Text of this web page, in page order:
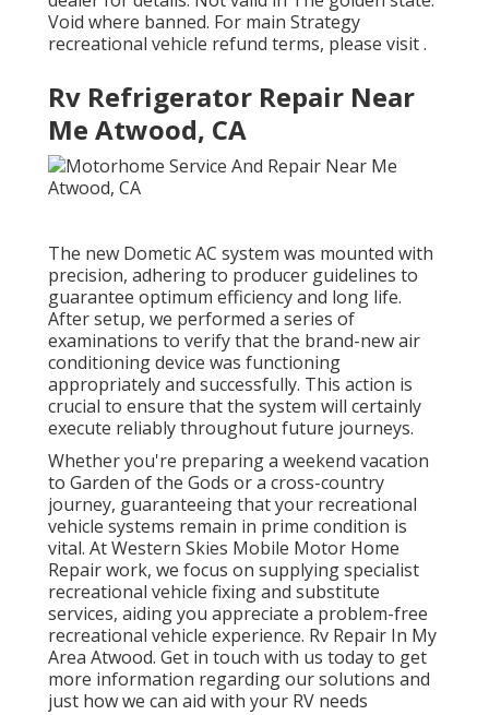
Void where banned. For main Strategy
recreational vehicle refund terms, please visit .
Rv Refrigerator Repair Near
Me Atwood, CA
The new Dometic AC system was mounted with
precision, adhering to producer guidelines to
guarantee optimum efficiency and long life.
After setup, we performed a series of
examinations to verify that the brand-new air
conditioning device was functioning
appropriately and successfully. This action is
crucial to ensure that the system will certainly
execute reliably throughout future journeys.
Whether you're preparing a weekend vacation
to Garden of the Gods or a cross-country
journey, guaranteeing that your recreational
vehicle systems remain in prime condition is
vital. At Western Skies Mobile Motor Home
Repair work, we focus on supplying specialist
recreational vehicle fixing and substitute
services, aiding you appreciate a problem-free
recreational vehicle experience. Rv Repair In My
Area Atwood. Get in touch with us today to get
more information regarding our solutions and
just how we can aid with your RV needs